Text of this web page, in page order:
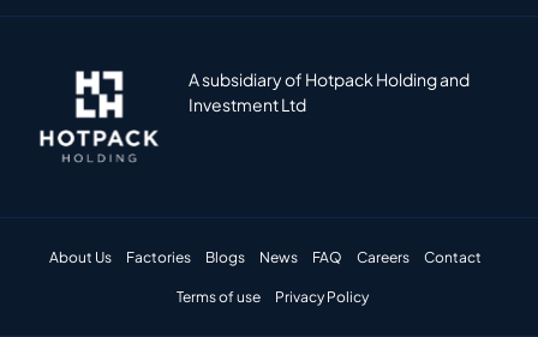
A subsidiary of Hotpack Holding and
Investment Ltd
About Us Factories Blogs News FAQ Careers Contact
Terms of use Privacy Policy